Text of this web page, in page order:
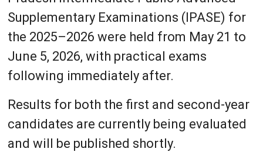
Supplementary Examinations (IPASE) for
the 2025–2026 were held from May 21 to
June 5, 2026, with practical exams
following immediately after.
Results for both the first and second-year
candidates are currently being evaluated
and will be published shortly.